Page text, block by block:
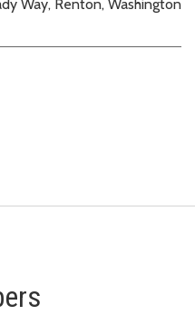
Way, Renton, Washington